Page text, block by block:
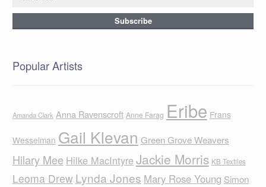
Popular Artists
Amanda Clark Anna Ravenscroft Anne Farag Eribe Frans
Wesselman Gail Klevan Green Grove Weavers
Hilary Mee Hilke MacIntyreJackie Morris KB Textiles
Leoma Drew Lynda Jones Mary Rose Young Simon